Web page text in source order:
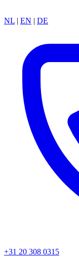
NL | EN | DE
+31 20 308 0315